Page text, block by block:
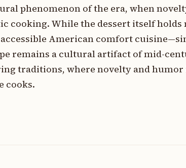
phenomenon of the era, when
cooking. While the dessert itself
American comfort
remains a cultural artifact of mid-
traditions, where novelty and humor
cooks.